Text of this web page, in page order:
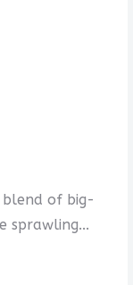
blend of big-
sprawling...